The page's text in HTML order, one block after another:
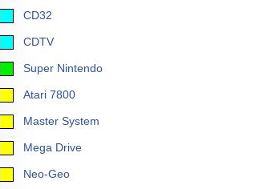
CD32
CDTV
Super Nintendo
Atari 7800
Master System
Mega Drive
Neo-Geo